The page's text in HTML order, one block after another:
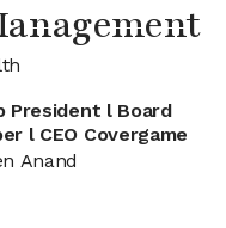
President l Board
l CEO Covergame
Anand